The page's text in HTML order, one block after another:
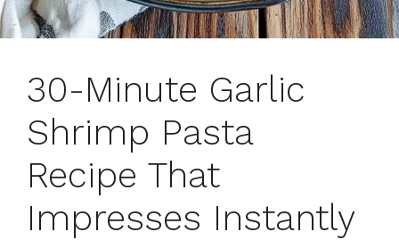
30-Minute Garlic
Shrimp Pasta
Recipe That
Impresses Instantly